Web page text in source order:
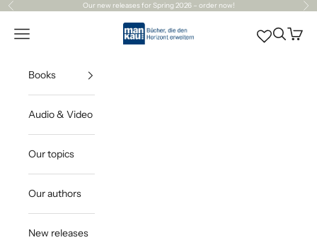
Skip to content
Previous Our new releasesfor Spring 2026 – order now!
Mankau Verlag
Open navigation menu OpenOpen
Books
Audio & Video
Our topics
Our authors
New releases